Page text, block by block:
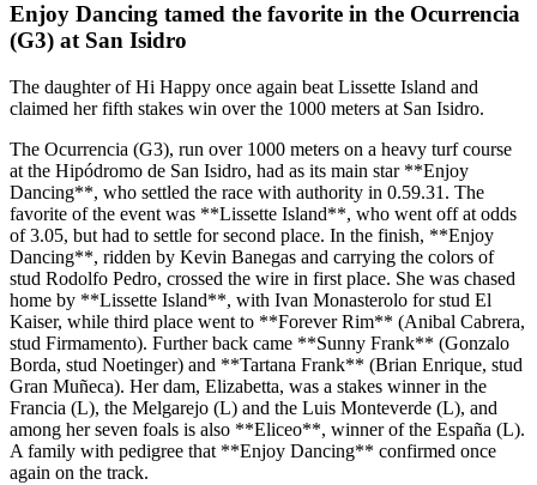
Enjoy Dancing tamed the favorite in the Ocurrencia
(G3) at San Isidro
The daughter of Hi Happy once again beat Lissette Island and
claimed her fifth stakes win over the 1000 meters at San Isidro.
The Ocurrencia (G3), run over 1000 meters on a heavy turf course
at the Hipódromo de San Isidro, had as its main star **Enjoy
Dancing**, who settled the race with authority in 0.59.31. The
favorite of the event was **Lissette Island**, who went off at odds
of 3.05, but had to settle for second place. In the finish, **Enjoy
Dancing**, ridden by Kevin Banegas and carrying the colors of
stud Rodolfo Pedro, crossed the wire in first place. She was chased
home by **Lissette Island**, with Ivan Monasterolo for stud El
Kaiser, while third place went to **Forever Rim** (Anibal Cabrera,
stud Firmamento). Further back came **Sunny Frank** (Gonzalo
Borda, stud Noetinger) and **Tartana Frank** (Brian Enrique, stud
Gran Muñeca). Her dam, Elizabetta, was a stakes winner in the
Francia (L), the Melgarejo (L) and the Luis Monteverde (L), and
among her seven foals is also **Eliceo**, winner of the España (L).
A family with pedigree that **Enjoy Dancing** confirmed once
again on the track.